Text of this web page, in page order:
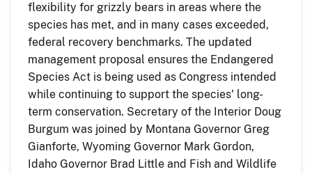
flexibility for grizzly bears in areas where the
species has met, and in many cases exceeded,
federal recovery benchmarks. The updated
management proposal ensures the Endangered
Species Act is being used as Congress intended
while continuing to support the species' long-
term conservation. Secretary of the Interior Doug
Burgum was joined by Montana Governor Greg
Gianforte, Wyoming Governor Mark Gordon,
Idaho Governor Brad Little and Fish and Wildlife